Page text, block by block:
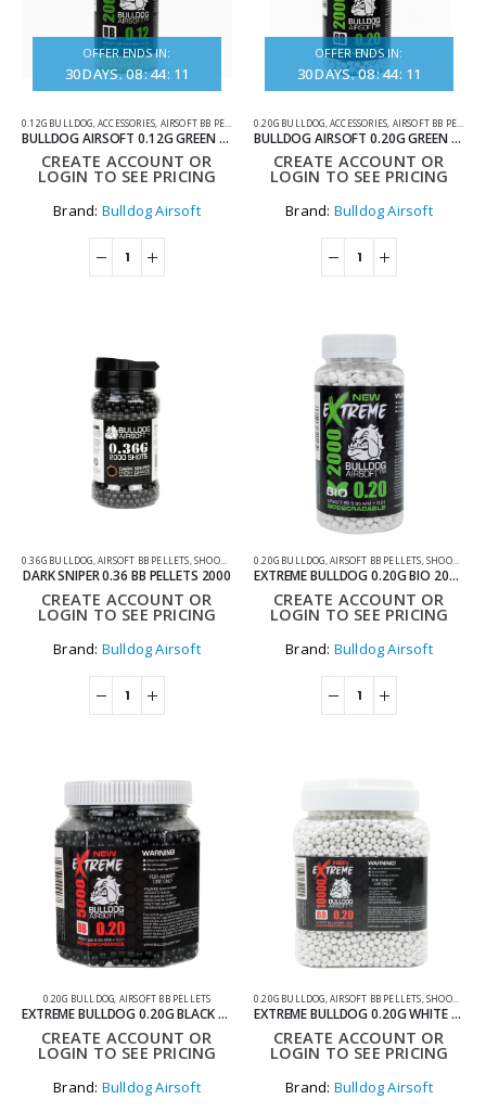
OFFER ENDS IN:
30DAYS 08:44: 11
0.12G BULLDOG ,ACCESSORIES AIRSOFT BB PELLETS ,TRACER BBS
BULLDOG AIRSOFT 0.12G GREEN TRACER BBS – 2000 ROUNDS
CREATE ACCOUNT OR
LOGIN TO SEE PRICING
Brand: Bulldog Airsoft
OFFER ENDS IN:
30DAYS 08:44: 11
0.20G BULLDOG ,ACCESSORIES AIRSOFT BB PELLETS
BULLDOG AIRSOFT 0.20G GREEN TRACER BBS – 2000 ROUNDS
CREATE ACCOUNT OR
LOGIN TO SEE PRICING
Brand: Bulldog Airsoft
0.36G BULLDOG,AIRSOFT BB PELLETS,SHOOTING ACCESSORIES
DARK SNIPER 0.36 BB PELLETS 2000
CREATE ACCOUNT OR
LOGIN TO SEE PRICING
Brand: Bulldog Airsoft
0.20G BULLDOG,AIRSOFT BB PELLETS,SHOOTING ACCESSORIES
EXTREME BULLDOG 0.20G BIO 2000 AIRSOFT BB PELLETS
CREATE ACCOUNT OR
LOGIN TO SEE PRICING
Brand: Bulldog Airsoft
0.20G BULLDOG AIRSOFT BB PELLETS
EXTREME BULLDOG 0.20G BLACK 5000 AIRSOFT BB PELLETS
CREATE ACCOUNT OR
LOGIN TO SEE PRICING
Brand: Bulldog Airsoft
0.20G BULLDOG ,AIRSOFT BB PELLETS ,SHOOTING ACCESSORIES
EXTREME BULLDOG 0.20G WHITE 10000 AIRSOFT BB PELLETS
CREATE ACCOUNT OR
LOGIN TO SEE PRICING
Brand: Bulldog Airsoft